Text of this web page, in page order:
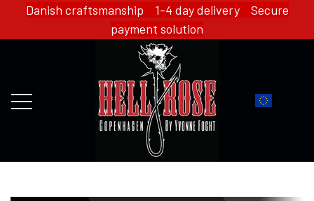
Danish craftsmanship 1-4 day delivery Secure
payment solution